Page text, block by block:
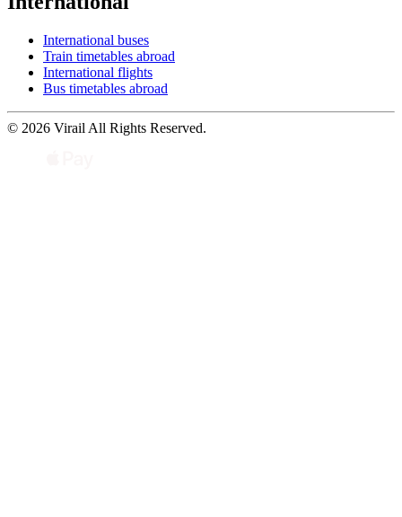
International buses
Train timetables abroad
International flights
Bus timetables abroad
© 2026 Virail All Rights Reserved.